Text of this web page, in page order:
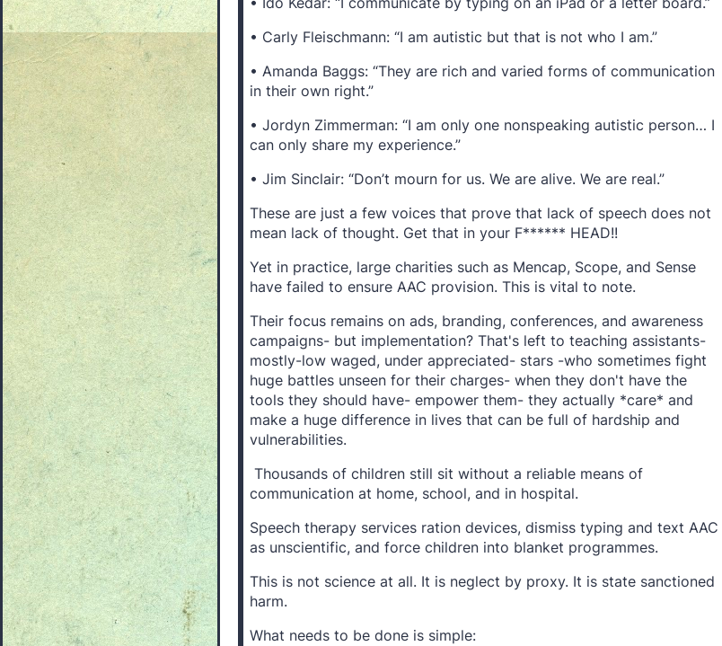
• Carly Fleischmann: “I am autistic but that is not who I am.”
• Amanda Baggs: “They are rich and varied forms of communication
in their own right.”
• Jordyn Zimmerman: “I am only one nonspeaking autistic person… I
can only share my experience.”
• Jim Sinclair: “Don’t mourn for us. We are alive. We are real.”
These are just a few voices that prove that lack of speech does not
mean lack of thought. Get that in your F****** HEAD!!
Yet in practice, large charities such as Mencap, Scope, and Sense
have failed to ensure AAC provision. This is vital to note.
Their focus remains on ads, branding, conferences, and awareness
campaigns- but implementation? That's left to teaching assistants-
mostly-low waged, under appreciated- stars -who sometimes fight
huge battles unseen for their charges- when they don't have the
tools they should have- empower them- they actually *care* and
make a huge difference in lives that can be full of hardship and
vulnerabilities.
Thousands of children still sit without a reliable means of
communication at home, school, and in hospital.
Speech therapy services ration devices, dismiss typing and text AAC
as unscientific, and force children into blanket programmes.
This is not science at all. It is neglect by proxy. It is state sanctioned
harm.
What needs to be done is simple: